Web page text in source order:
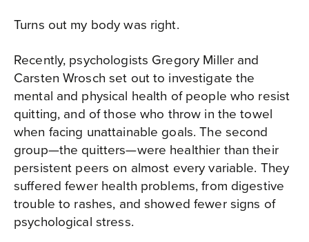
Turns out my body was right.
Recently, psychologists Gregory Miller and
Carsten Wrosch set out to investigate the
mental and physical health of people who resist
quitting, and of those who throw in the towel
when facing unattainable goals. The second
group—the quitters—were healthier than their
persistent peers on almost every variable. They
suffered fewer health problems, from digestive
trouble to rashes, and showed fewer signs of
psychological stress.